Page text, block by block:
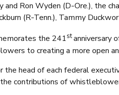
and Ron Wyden (D-Ore.), the
(R-Tenn.), Tammy
the 241stanniversary
to creating a more open
head of each federal
contributions of